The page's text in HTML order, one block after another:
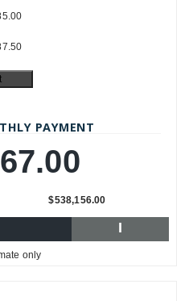
PAYMENT
$538,156.00
I
only